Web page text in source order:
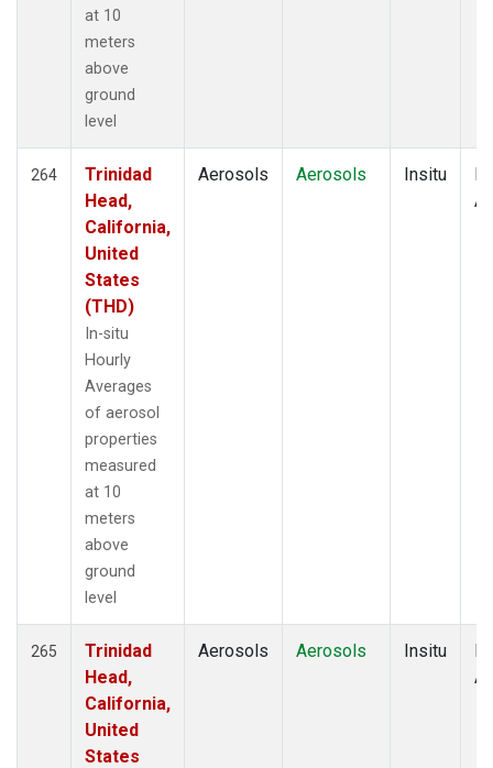
at 10
meters
above
ground
level
264
Trinidad
Head,
California,
United
States
(THD)
In-situ
Hourly
Averages
of aerosol
properties
measured
at 10
meters
above
ground
level
Aerosols Aerosols Insitu
265
Trinidad
Head,
California,
United
States
Aerosols Aerosols Insitu